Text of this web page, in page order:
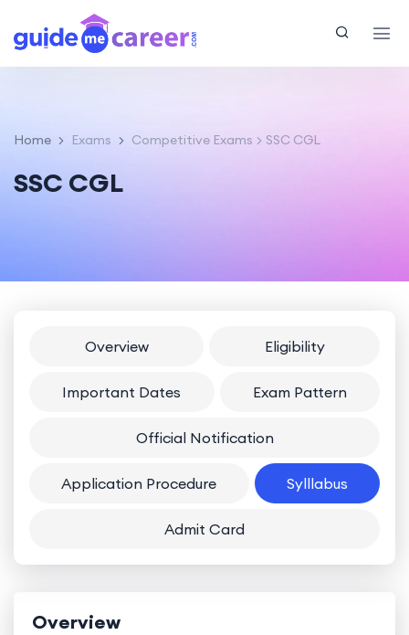
Home Exams Competitive Exams SSC CGL
SSC CGL
Overview Eligibility
Important Dates Exam Pattern
Official Notification
Application Procedure Sylllabus
Admit Card
Overview